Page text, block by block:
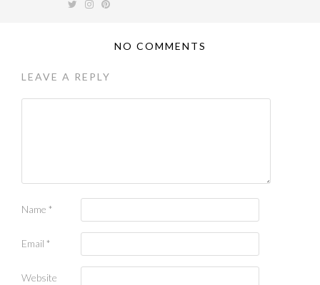
NO COMMENTS
LEAVE A REPLY
Name *
Email *
Website